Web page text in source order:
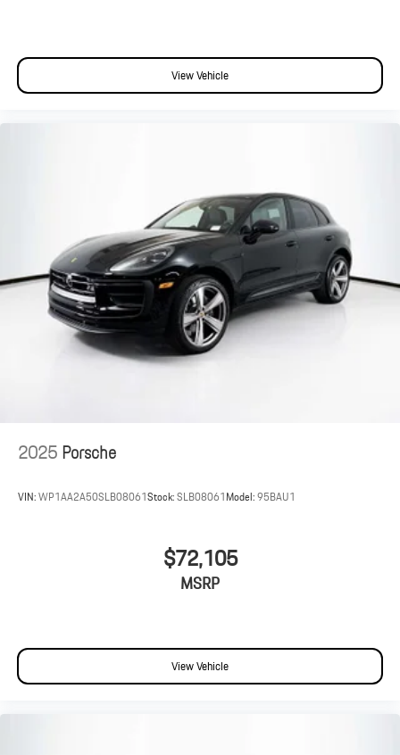
View Vehicle
2025Porsche
VIN:WP1AA2A50SLB08061Stock:SLB08061Model:95BAU1
$72,105
MSRP
View Vehicle